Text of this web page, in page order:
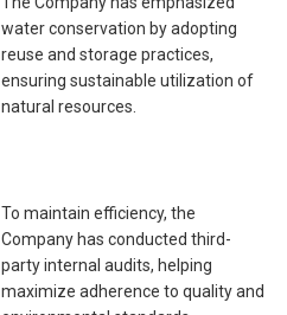
water conservation by adopting
reuse and storage practices,
ensuring sustainable utilization of
natural resources.
To maintain efficiency, the
Company has conducted third-
party internal audits, helping
maximize adherence to quality and